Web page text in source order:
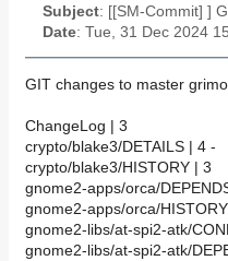
Subject: [[SM-Commit] ]
Date: Tue, 31 Dec 2024
GIT changes to master
ChangeLog | 3
crypto/blake3/DETAILS | 4 -
crypto/blake3/HISTORY | 3
gnome2-apps/orca/
gnome2-apps/orca/
gnome2-libs/at-spi2-atk/
gnome2-libs/at-spi2-atk/